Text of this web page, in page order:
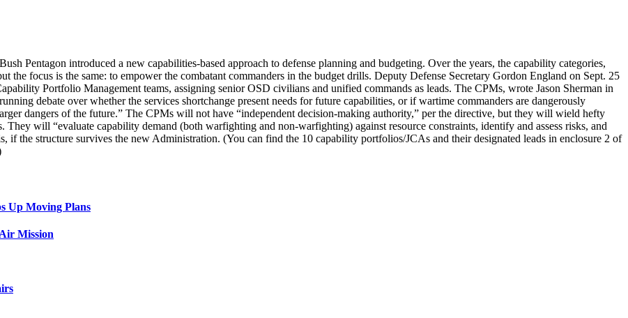
Pentagon introduced a new capabilities-based approach to defense planning and budgeting. Over the years, the capability categories,
the focus is the same: to empower the combatant commanders in the budget drills. Deputy Defense Secretary Gordon England on Sept. 25
Portfolio Management teams, assigning senior OSD civilians and unified commands as leads. The CPMs, wrote Jason Sherman in
debate over whether the services shortchange present needs for future capabilities, or if wartime commanders are dangerously
dangers of the future.” The CPMs will not have “independent decision-making authority,” per the directive, but they will wield hefty
will “evaluate capability demand (both warfighting and non-warfighting) against resource constraints, identify and assess risks, and
if the structure survives the new Administration. (You can find the 10 capability portfolios/JCAs and their designated leads in enclosure 2 of
Up Moving Plans
Mission